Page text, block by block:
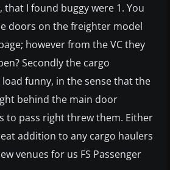
I found buggy were 1. You
doors on the freighter model
however from the VC they
Secondly the cargo
funny, in the sense that the
behind the main door
to pass right threw them. Either
addition to any cargo haulers
venues for us FS Passenger